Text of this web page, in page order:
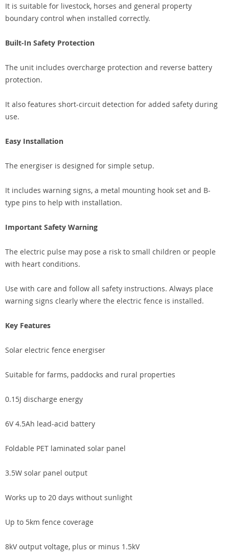
It is suitable for livestock, horses and general property
boundary control when installed correctly.
Built-In Safety Protection
The unit includes overcharge protection and reverse battery
protection.
It also features short-circuit detection for added safety during
use.
Easy Installation
The energiser is designed for simple setup.
It includes warning signs, a metal mounting hook set and B-
type pins to help with installation.
Important Safety Warning
The electric pulse may pose a risk to small children or people
with heart conditions.
Use with care and follow all safety instructions. Always place
warning signs clearly where the electric fence is installed.
Key Features
Solar electric fence energiser
Suitable for farms, paddocks and rural properties
0.15J discharge energy
6V 4.5Ah lead-acid battery
Foldable PET laminated solar panel
3.5W solar panel output
Works up to 20 days without sunlight
Up to 5km fence coverage
8kV output voltage, plus or minus 1.5kV